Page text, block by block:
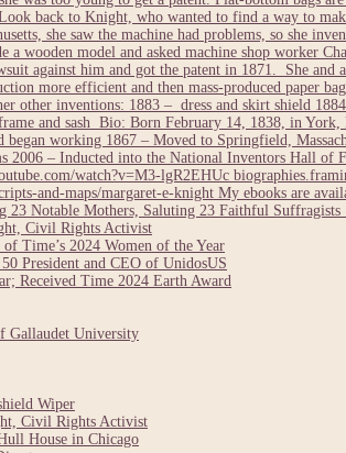
back to Knight, who wanted to find a way to
she saw the machine had problems, so she
a wooden model and asked machine shop worker
against him and got the patent in 1871. She and
more efficient and then mass-produced paper
other inventions: 1883 – dress and skirt shield
and sash Bio: Born February 14, 1838, in
working 1867 – Moved to Springfield,
2006 – Inducted into the National Inventors Hall of
watch?v=M3-lgR2EHUc
and-maps/margaret-e-knight My ebooks are
23 Notable Mothers, Saluting 23 Faithful
Civil Rights Activist
Time’s 2024 Women of the Year
President and CEO of UnidosUS
Received Time 2024 Earth Award
Gallaudet University
Wiper
Civil Rights Activist
House in Chicago